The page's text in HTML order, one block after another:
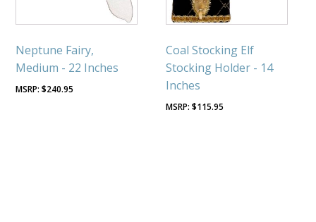
Neptune Fairy,
Medium - 22 Inches
$240.95
Coal Stocking Elf
Stocking Holder - 14
Inches
$115.95